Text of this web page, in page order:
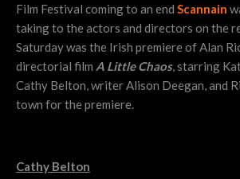
Film Festival coming to an end Scannain
taking to the actors and directors on the
Saturday was the Irish premiere of Alan
directorial film A Little Chaos, starring
Cathy Belton, writer Alison Deegan, and
town for the premiere.
Cathy Belton